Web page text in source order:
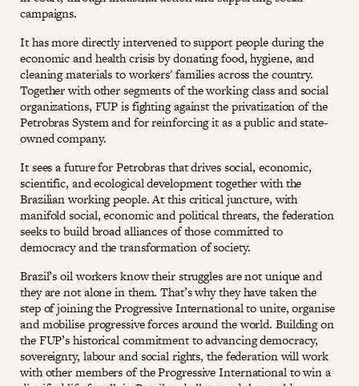
campaigns.
It has more directly intervened to support people during the
economic and health crisis by donating food, hygiene, and
cleaning materials to workers' families across the country.
Together with other segments of the working class and social
organizations, FUP is fighting against the privatization of the
Petrobras System and for reinforcing it as a public and state-
owned company.
It sees a future for Petrobras that drives social, economic,
scientific, and ecological development together with the
Brazilian working people. At this critical juncture, with
manifold social, economic and political threats, the federation
seeks to build broad alliances of those committed to
democracy and the transformation of society.
Brazil’s oil workers know their struggles are not unique and
they are not alone in them. That’s why they have taken the
step of joining the Progressive International to unite, organise
and mobilise progressive forces around the world. Building on
the FUP’s historical commitment to advancing democracy,
sovereignty, labour and social rights, the federation will work
with other members of the Progressive International to win a